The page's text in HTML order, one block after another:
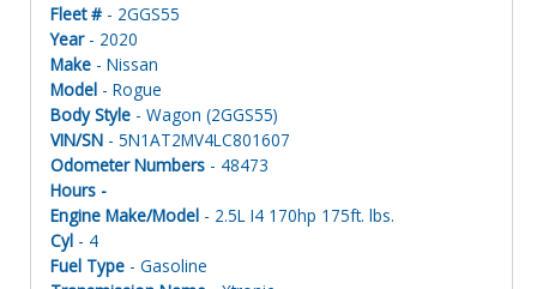
Fleet # - 2GGS55
Year- 2020
Make - Nissan
Model - Rogue
Body Style - Wagon (2GGS55)
VIN/SN - 5N1AT2MV4LC801607
Odometer Numbers - 48473
Hours -
Engine Make/Model - 2.5L I4 170hp 175ft. lbs.
Cyl - 4
Fuel Type - Gasoline